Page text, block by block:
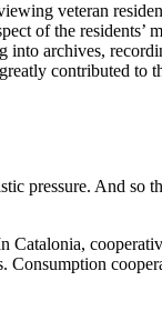
veteran
of the residents’
archives,
contributed to
pressure. And so
Catalonia,